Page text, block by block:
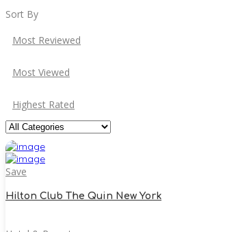
Sort By
Most Reviewed
Most Viewed
Highest Rated
Save
Hilton Club The Quin New York